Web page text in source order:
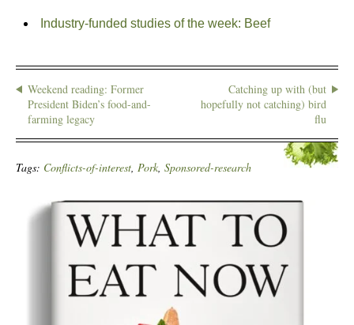
Industry-funded studies of the week: Beef
Weekend reading: Former
President Biden’s food-and-
farming legacy
Catching up with (but
hopefully not catching) bird
flu
Tags: Conflicts-of-interest, Pork, Sponsored-research